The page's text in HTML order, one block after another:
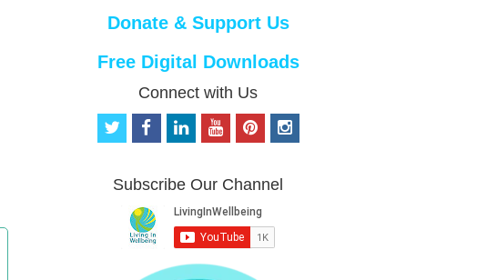
Donate & Support Us
Free Digital Downloads
Connect with Us
t
t
f
b
o
o
k
e
d
i
n
o
u
b
e
p
e
r
e
s
i
Subscribe Our Channel